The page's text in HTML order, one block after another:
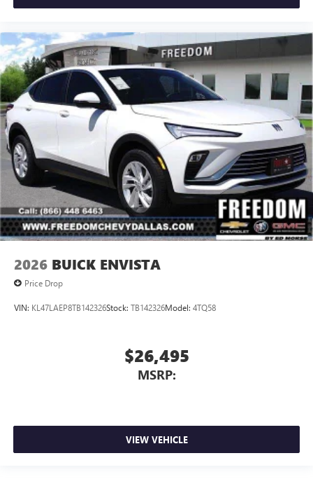
2026 BUICK ENVISTA
Price Drop
VIN: KL47LAEP8TB142326Stock: TB142326Model: 4TQ58
$26,495
MSRP:
VIEW VEHICLE